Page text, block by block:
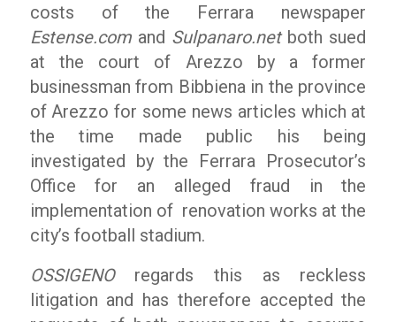
costs of the Ferrara newspaper
Estense.comand Sulpanaro.netboth sued
at the court of Arezzo by a former
businessman from Bibbiena in the province
of Arezzo for some news articles which at
the time made public his being
investigated by the Ferrara Prosecutor’s
Office for an alleged fraud in the
implementation of renovation works at the
city’s football stadium.
OSSIGENOregards this as reckless
litigation and has therefore accepted the